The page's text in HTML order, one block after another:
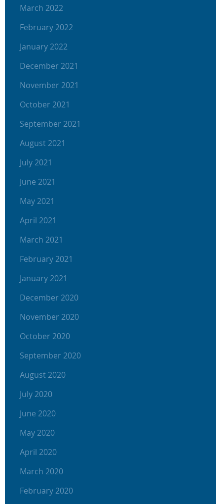
March 2022
February 2022
January 2022
December 2021
November 2021
October 2021
September 2021
August 2021
July 2021
June 2021
May 2021
April 2021
March 2021
February 2021
January 2021
December 2020
November 2020
October 2020
September 2020
August 2020
July 2020
June 2020
May 2020
April 2020
March 2020
February 2020